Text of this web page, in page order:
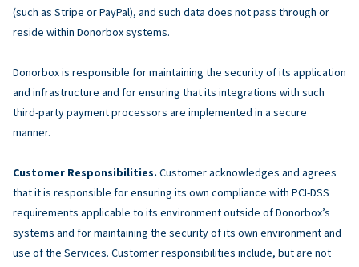
(such as Stripe or PayPal), and such data does not pass through or
reside within Donorbox systems.
Donorbox is responsible for maintaining the security of its application
and infrastructure and for ensuring that its integrations with such
third-party payment processors are implemented in a secure
manner.
Customer Responsibilities. Customer acknowledges and agrees
that it is responsible for ensuring its own compliance with PCI-DSS
requirements applicable to its environment outside of Donorbox’s
systems and for maintaining the security of its own environment and
use of the Services. Customer responsibilities include, but are not